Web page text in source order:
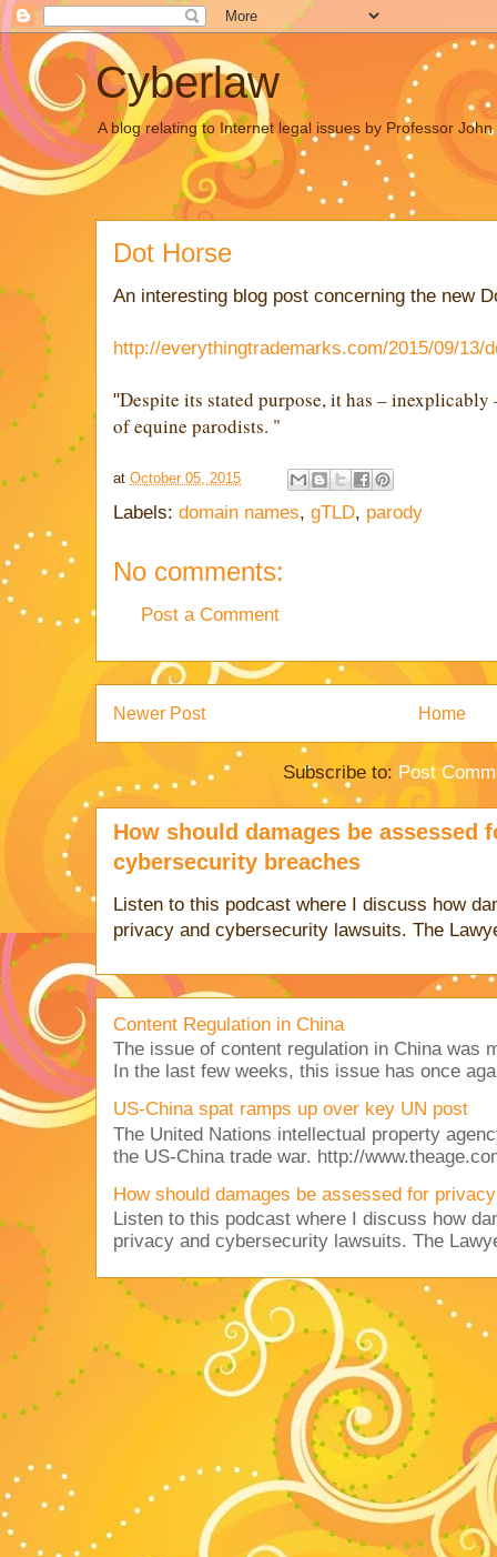
Cyberlaw
A blog relating to Internet legal issues by Professor
Dot Horse
An interesting blog post concerning the new
http://everythingtrademarks.com/2015/09/13/
"Despite its stated purpose, it has –
of equine parodists. "
at October 05, 2015
Labels: domain names, gTLD, parody
No comments:
Post a Comment
Newer Post Home
Subscribe to: Post
How should damages be assessed
cybersecurity breaches
Listen to this podcast where I discuss how
privacy and cybersecurity lawsuits. The
Content Regulation in China
The issue of content regulation in China was
In the last few weeks, this issue has once
US-China spat ramps up over key UN post
The United Nations intellectual property
the US-China trade war. http://
How should damages be assessed for
Listen to this podcast where I discuss how
privacy and cybersecurity lawsuits. The